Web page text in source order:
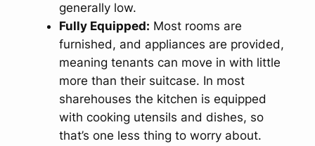
generally low.
Fully Equipped: Most rooms are
furnished, and appliances are provided,
meaning tenants can move in with little
more than their suitcase. In most
sharehouses the kitchen is equipped
with cooking utensils and dishes, so
that’s one less thing to worry about.